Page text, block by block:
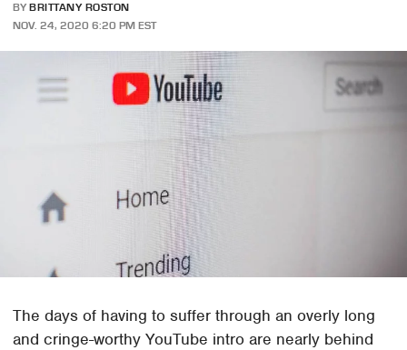
BY BRITTANY ROSTON
NOV. 24, 2020 6:20 PM EST
The days of having to suffer through an overly long
and cringe-worthy YouTube intro are nearly behind